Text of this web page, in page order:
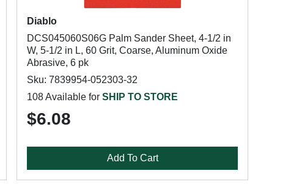
Diablo
DCS045060S06G Palm Sander Sheet, 4-1/2 in
W, 5-1/2 in L, 60 Grit, Coarse, Aluminum Oxide
Abrasive, 6 pk
Sku: 7839954-052303-32
108 Available forSHIP TO STORE
$6.08
Add To Cart